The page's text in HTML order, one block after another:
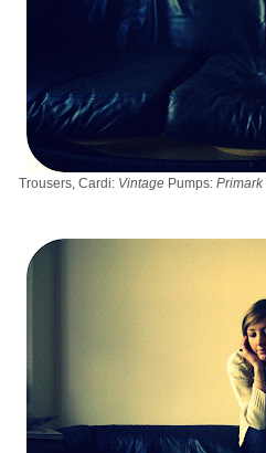
Trousers, Cardi: VintagePumps:Primark